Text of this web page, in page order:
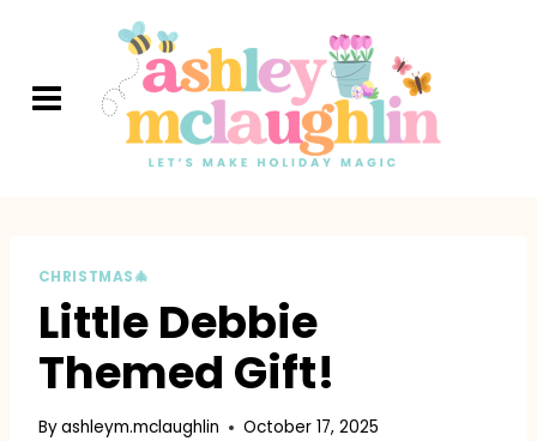
content
CHRISTMAS🎄
Little Debbie
Themed Gift!
Byashleym.mclaughlin October 17, 2025